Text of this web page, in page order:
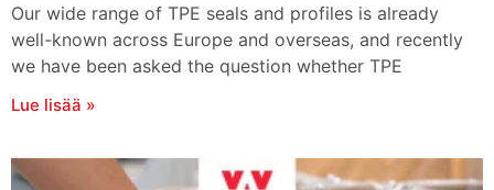
Our wide range of TPE seals and profiles is already
well-known across Europe and overseas, and recently
we have been asked the question whether TPE
Lue lisää »